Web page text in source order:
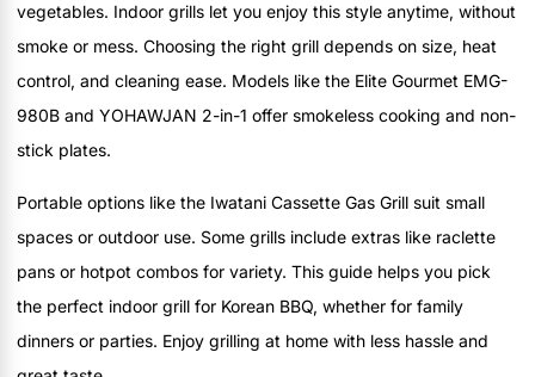
vegetables. Indoor grills let you enjoy this style anytime, without
smoke or mess. Choosing the right grill depends on size, heat
control, and cleaning ease. Models like the Elite Gourmet EMG-
980B and YOHAWJAN 2-in-1 offer smokeless cooking and non-
stick plates.
Portable options like the Iwatani Cassette Gas Grill suit small
spaces or outdoor use. Some grills include extras like raclette
pans or hotpot combos for variety. This guide helps you pick
the perfect indoor grill for Korean BBQ, whether for family
dinners or parties. Enjoy grilling at home with less hassle and